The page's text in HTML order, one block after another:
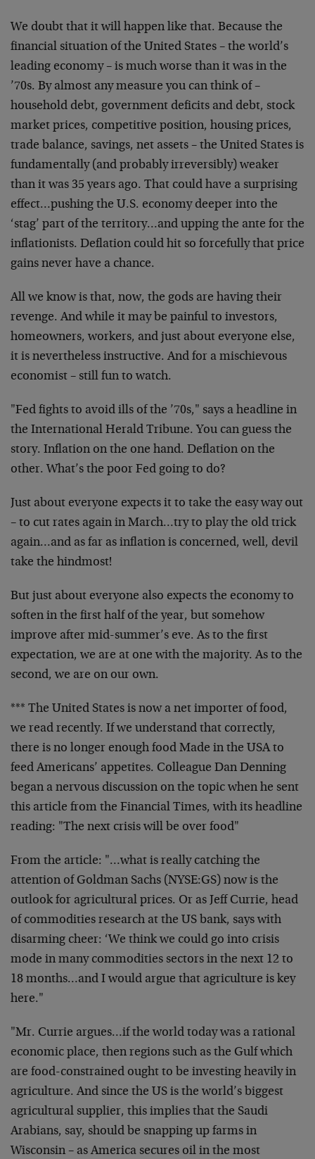
We doubt that it will happen like that. Because the
financial situation of the United States – the world’s
leading economy – is much worse than it was in the
’70s. By almost any measure you can think of –
household debt, government deficits and debt, stock
market prices, competitive position, housing prices,
trade balance, savings, net assets – the United States is
fundamentally (and probably irreversibly) weaker
than it was 35 years ago. That could have a surprising
effect…pushing the U.S. economy deeper into the
‘stag’ part of the territory…and upping the ante for the
inflationists. Deflation could hit so forcefully that price
gains never have a chance.
All we know is that, now, the gods are having their
revenge. And while it may be painful to investors,
homeowners, workers, and just about everyone else,
it is nevertheless instructive. And for a mischievous
economist – still fun to watch.
"Fed fights to avoid ills of the ’70s," says a headline in
the International Herald Tribune. You can guess the
story. Inflation on the one hand. Deflation on the
other. What’s the poor Fed going to do?
Just about everyone expects it to take the easy way out
– to cut rates again in March…try to play the old trick
again…and as far as inflation is concerned, well, devil
take the hindmost!
But just about everyone also expects the economy to
soften in the first half of the year, but somehow
improve after mid-summer’s eve. As to the first
expectation, we are at one with the majority. As to the
second, we are on our own.
*** The United States is now a net importer of food,
we read recently. If we understand that correctly,
there is no longer enough food Made in the USA to
feed Americans’ appetites. Colleague Dan Denning
began a nervous discussion on the topic when he sent
this article from the Financial Times, with its headline
reading: "The next crisis will be over food"
From the article: "…what is really catching the
attention of Goldman Sachs (NYSE:GS) now is the
outlook for agricultural prices. Or as Jeff Currie, head
of commodities research at the US bank, says with
disarming cheer: ‘We think we could go into crisis
mode in many commodities sectors in the next 12 to
18 months…and I would argue that agriculture is key
here."
"Mr. Currie argues…if the world today was a rational
economic place, then regions such as the Gulf which
are food-constrained ought to be investing heavily in
agriculture. And since the US is the world’s biggest
agricultural supplier, this implies that the Saudi
Arabians, say, should be snapping up farms in
Wisconsin – as America secures oil in the most